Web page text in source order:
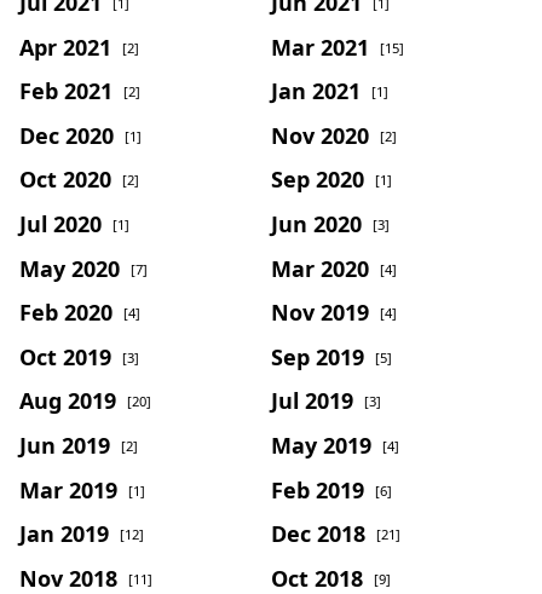
Apr 2021 [2] Mar 2021 [15]
Feb 2021 [2] Jan 2021 [1]
Dec 2020 [1] Nov 2020 [2]
Oct 2020 [2] Sep 2020 [1]
Jul 2020 [1] Jun 2020 [3]
May 2020 [7] Mar 2020 [4]
Feb 2020 [4] Nov 2019 [4]
Oct 2019 [3] Sep 2019 [5]
Aug 2019 [20] Jul 2019 [3]
Jun 2019 [2] May 2019 [4]
Mar 2019 [1] Feb 2019 [6]
Jan 2019 [12] Dec 2018 [21]
Nov 2018 [11] Oct 2018 [9]